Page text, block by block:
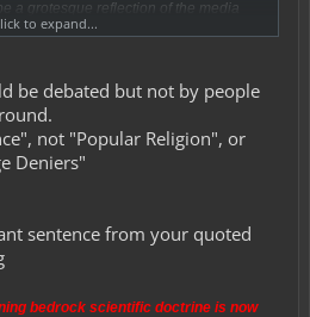
a grotesque reflection of the media
cynical work of undermining bedrock
trolling, it's that they consider wide
subjects" that may NOT be
website, their rules. I wonder how
and how much of this is wanting
their own worldview.
to expand...
be debated but not by people
not "Popular Religion", or
Deniers"
sentence from your quoted
bedrock scientific doctrine is now